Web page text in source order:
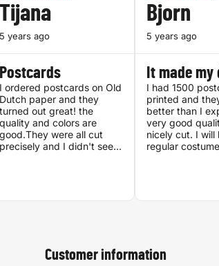
Tijana
5 years ago
Postcards
I ordered postcards on Old
Dutch paper and they
turned out great! the
quality and colors are
good.They were all cut
precisely and I didn't see
Bjorn
5 years ago
It made my
I had 1500
printed and
better than I
very good
nicely cut. I will
regular
Customer information